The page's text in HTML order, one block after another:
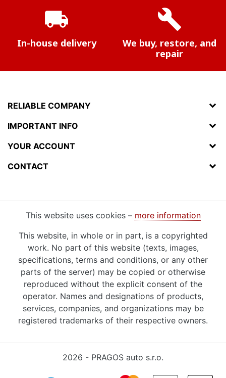
local_shipping
In-house delivery
build
We buy, restore, and
repair
RELIABLE COMPANY
IMPORTANT INFO
YOUR ACCOUNT
CONTACT
This website uses cookies – more information
This website, in whole or in part, is a copyrighted
work. No part of this website (texts, images,
specifications, terms and conditions, or any other
parts of the server) may be copied or otherwise
reproduced without the explicit consent of the
operator. Names and designations of products,
services, companies, and organizations may be
registered trademarks of their respective owners.
2026 - PRAGOS auto s.r.o.